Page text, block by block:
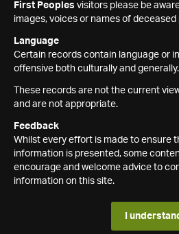
First Peoples visitors please be
images, voices or names of deceased
Language
Certain records contain language or
offensive both culturally and generally.
These records are not the current
and are not appropriate.
Feedback
Whilst every effort is made to ensure
information is presented, some
encourage and welcome advice to
information on this site.
I